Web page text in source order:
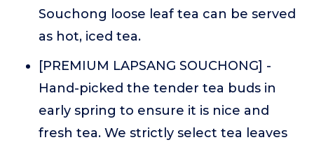
Souchong loose leaf tea can be served
as hot, iced tea.
[PREMIUM LAPSANG SOUCHONG] -
Hand-picked the tender tea buds in
early spring to ensure it is nice and
fresh tea. We strictly select tea leaves